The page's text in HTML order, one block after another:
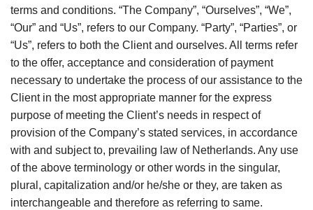
terms and conditions. “The Company”, “Ourselves”, “We”,
“Our” and “Us”, refers to our Company. “Party”, “Parties”, or
“Us”, refers to both the Client and ourselves. All terms refer
to the offer, acceptance and consideration of payment
necessary to undertake the process of our assistance to the
Client in the most appropriate manner for the express
purpose of meeting the Client’s needs in respect of
provision of the Company’s stated services, in accordance
with and subject to, prevailing law of Netherlands. Any use
of the above terminology or other words in the singular,
plural, capitalization and/or he/she or they, are taken as
interchangeable and therefore as referring to same.